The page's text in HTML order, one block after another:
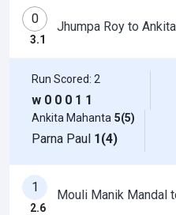
0
3.1
Jhumpa Roy to
Run Scored: 2
w 0 0 0 1 1
Ankita Mahanta 5(5)
Parna Paul 1(4)
1
2.6
Mouli Manik Mandal